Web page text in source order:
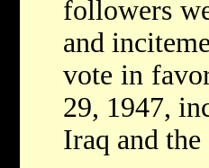
followers
and
vote in
29, 1947,
Iraq and the